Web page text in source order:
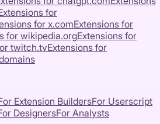
for
for x.comExtensions for
for wikipedia.orgExtensions for
twitch.tvExtensions for
Extension BuildersFor Userscript
DesignersFor Analysts